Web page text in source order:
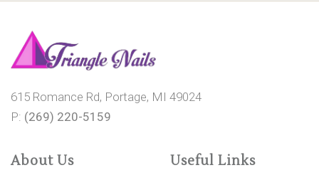
615 Romance Rd, Portage, MI 49024
P: (269) 220-5159
About Us Useful Links